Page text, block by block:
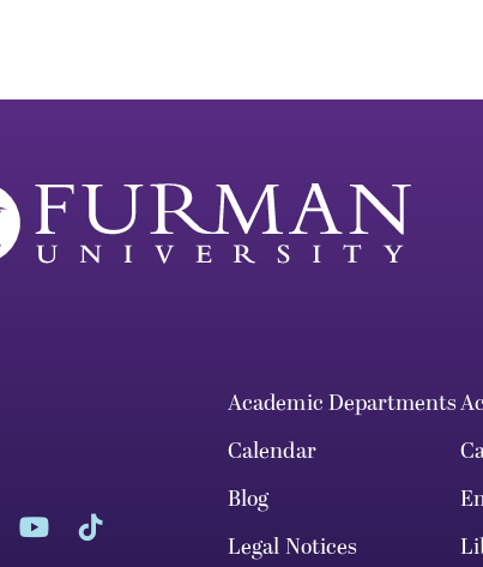
Academic Departments
Calendar
Blog
Legal Notices